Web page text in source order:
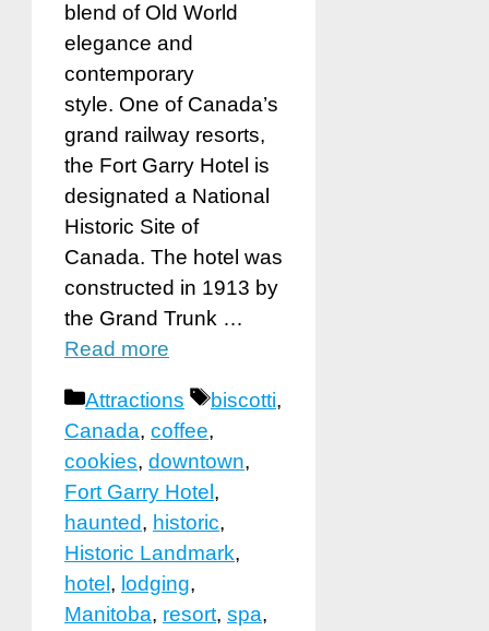
blend of Old World
elegance and
contemporary
style. One of Canada’s
grand railway resorts,
the Fort Garry Hotel is
designated a National
Historic Site of
Canada. The hotel was
constructed in 1913 by
the Grand Trunk …
Read more
Categories
Attractions Tags
biscotti,
Canada, coffee,
cookies, downtown,
Fort Garry Hotel ,
haunted, historic,
Historic Landmark,
hotel , lodging,
Manitoba, resort, spa,